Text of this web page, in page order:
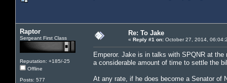
Raptor
Sergeant First Class
Reputation: +185/-25
Offline
Posts: 577
Re: To Jake
« Reply #1 on: October 27, 2014,
Emperor. Jake is in talks with SPQNR at
a considerable amount of time to settle the
At any rate, if he does become a Senator of